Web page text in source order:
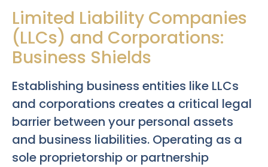
Limited Liability Companies
(LLCs) and Corporations:
Business Shields
Establishing business entities like LLCs
and corporations creates a critical legal
barrier between your personal assets
and business liabilities. Operating as a
sole proprietorship or partnership